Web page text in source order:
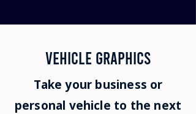
vehicle GRAPHICS
Take your business or
personal vehicle to the next